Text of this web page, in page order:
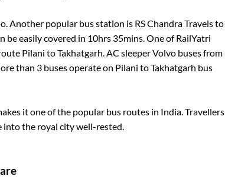
Another popular bus station is RS Chandra Travelsto
be easily covered in 10hrs 35mins. One of RailYatri
Pilani toTakhatgarh. AC sleeper Volvo buses from
than 3buses operate on Pilani toTakhatgarh bus
it one of the popular bus routes in India. Travellers
into the royal city well-rested.